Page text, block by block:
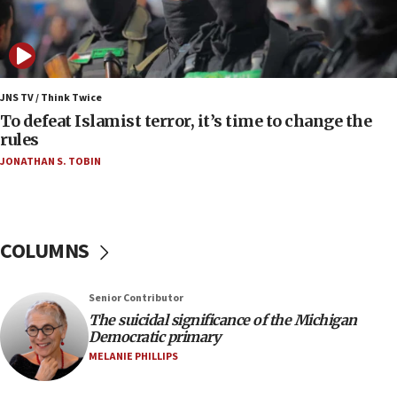
Vance: US looking to ‘maximize’ oil flowing out of
Strait of Hormuz
05:01
Iranian president: Now is best time for agreement
to end war
04:37
Israel, Lebanon produce shortlist of countries to
temporary Gaza lodging
World Jewish Congress marks 90th anniversary
11:27
Saudi Arabia, Turkey and Pakistan sign mutual
defense pact
JNS TV / Think Twice
To defeat Islamist terror, it’s time to change the
rules
JONATHAN S. TOBIN
COLUMNS
Senior Contributor
The suicidal significance of the Michigan
Democratic primary
MELANIE PHILLIPS